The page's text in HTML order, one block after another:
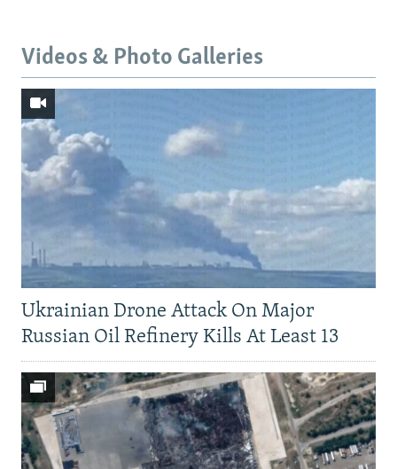
Videos & Photo Galleries
Ukrainian Drone Attack On Major
Russian Oil Refinery Kills At Least 13